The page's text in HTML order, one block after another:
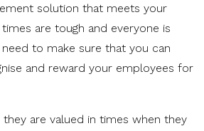
solution that meets your
are tough and everyone is
to make sure that you can
and reward your employees for
are valued in times when they